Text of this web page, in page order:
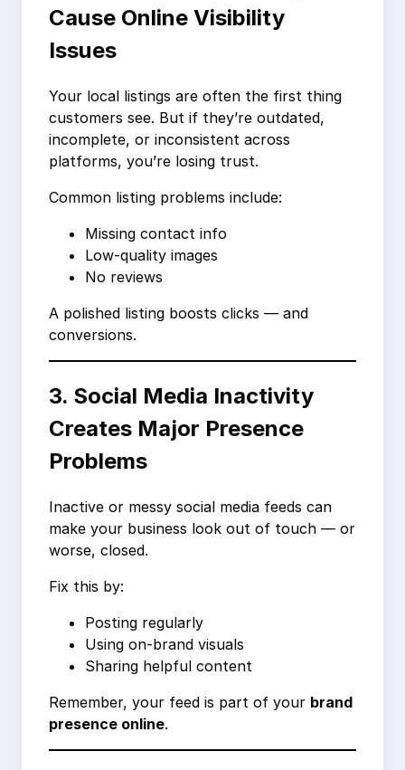
Cause Online Visibility
Issues
Your local listings are often the first thing
customers see. But if they’re outdated,
incomplete, or inconsistent across
platforms, you’re losing trust.
Common listing problems include:
Missing contact info
Low-quality images
No reviews
A polished listing boosts clicks — and
conversions.
3. Social Media Inactivity
Creates Major Presence
Problems
Inactive or messy social media feeds can
make your business look out of touch — or
worse, closed.
Fix this by:
Posting regularly
Using on-brand visuals
Sharing helpful content
Remember, your feed is part of your brand
presence online.